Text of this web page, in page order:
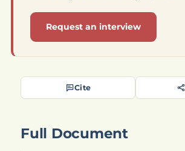
Request an interview
Cite
Full Document